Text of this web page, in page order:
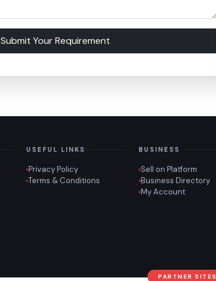
Submit Your Requirement
USEFUL LINKS
Privacy Policy
Terms & Conditions
BUSINESS
Sell on Platform
Business Directory
My Account
PARTNER SITES